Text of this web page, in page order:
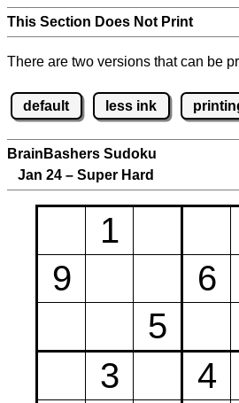
This Section Does Not Print
There are two versions that can be
default less ink
BrainBashers Sudoku
Jan 24 – Super Hard
1
9
6
5
3
4